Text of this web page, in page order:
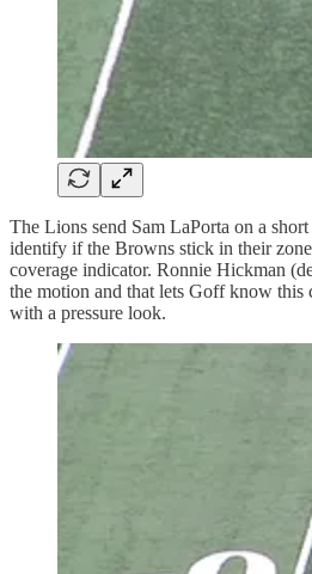
The Lions send Sam LaPorta on a
identify if the Browns stick in their
coverage indicator. Ronnie Hickman
the motion and that lets Goff know this
with a pressure look.